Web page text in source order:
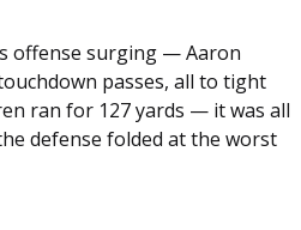
offense surging — Aaron
passes, all to tight
ran for 127 yards — it was all
defense folded at the worst